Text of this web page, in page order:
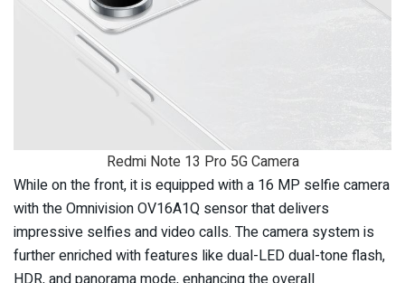
Redmi Note 13 Pro 5G Camera
While on the front, it is equipped with a 16 MP selfie camera
with the Omnivision OV16A1Q sensor that delivers
impressive selfies and video calls. The camera system is
further enriched with features like dual-LED dual-tone flash,